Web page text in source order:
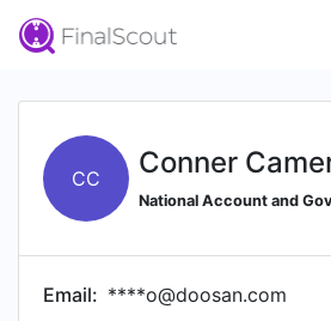
CC Conner
Email: ****o@doosan.com